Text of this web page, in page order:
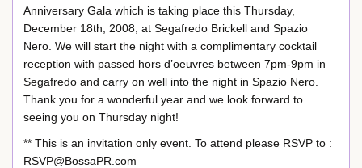
Anniversary Gala which is taking place this Thursday,
December 18th, 2008, at Segafredo Brickell and Spazio
Nero. We will start the night with a complimentary cocktail
reception with passed hors d’oeuvres between 7pm-9pm in
Segafredo and carry on well into the night in Spazio Nero.
Thank you for a wonderful year and we look forward to
seeing you on Thursday night!
** This is an invitation only event. To attend please RSVP to :
RSVP@BossaPR.com